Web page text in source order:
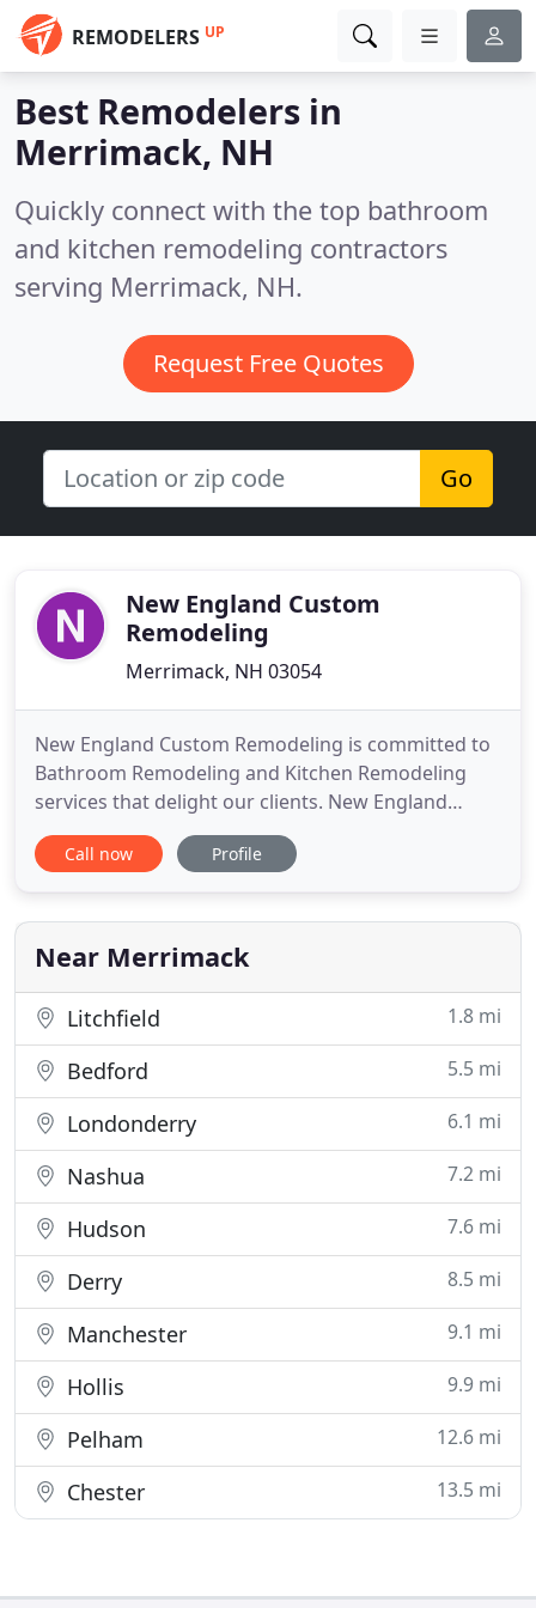
REMODELERS UP
Best Remodelers in
Merrimack, NH
Quickly connect with the top bathroom
and kitchen remodeling contractors
serving Merrimack, NH.
Request Free Quotes
Go
New England Custom
Remodeling
Merrimack, NH 03054
New England Custom Remodeling is committed to
Bathroom Remodeling and Kitchen Remodeling
services that delight our clients. New England
homeowners know they can count on NECR as an
Interior Construction Contractor they can trust. We
remodel projects on schedule and on budget. The
NECR team of professionals
Call now Profile
Near Merrimack
Litchfield 1.8 mi
Bedford 5.5 mi
Londonderry 6.1 mi
Nashua 7.2 mi
Hudson 7.6 mi
Derry 8.5 mi
Manchester 9.1 mi
Hollis 9.9 mi
Pelham 12.6 mi
Chester 13.5 mi